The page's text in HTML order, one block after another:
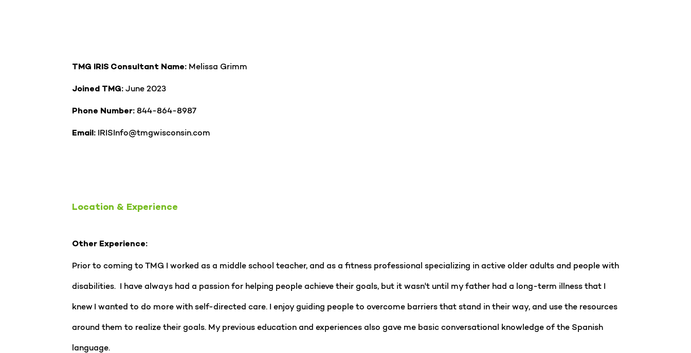
TMG IRIS Consultant Name:Melissa Grimm
Joined TMG: June 2023
Phone Number: 844-864-8987
Email: IRISInfo@tmgwisconsin.com
Location & Experience
Other Experience:
Prior to coming to TMG I worked as a middle school teacher, and as a fitness professional specializing in active older adults and people with
disabilities. I have always had a passion for helping people achieve their goals, but it wasn't until my father had a long-term illness that I
knew I wanted to do more with self-directed care. I enjoy guiding people to overcome barriers that stand in their way, and use the resources
around them to realize their goals. My previous education and experiences also gave me basic conversational knowledge of the Spanish
language.